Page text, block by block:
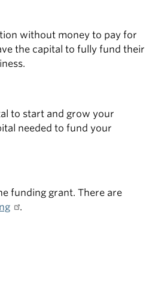
without money to pay for
the capital to fully fund their
to start and grow your
needed to fund your
funding grant. There are
.